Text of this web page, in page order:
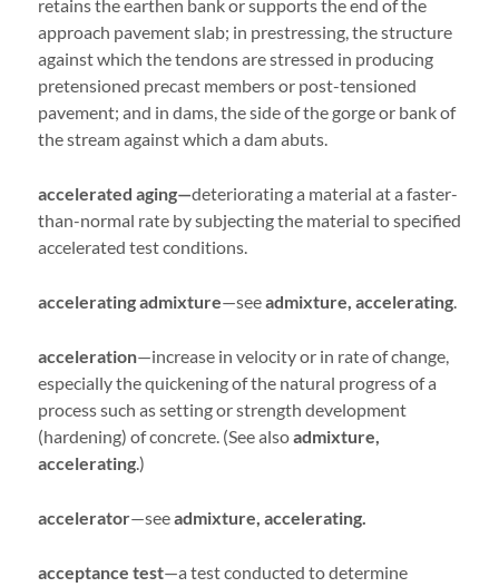
retains the earthen bank or supports the end of the
approach pavement slab; in prestressing, the structure
against which the tendons are stressed in producing
pretensioned precast members or post-tensioned
pavement; and in dams, the side of the gorge or bank of
the stream against which a dam abuts.
accelerated aging—deteriorating a material at a faster-
than-normal rate by subjecting the material to specified
accelerated test conditions.
accelerating admixture—seeadmixture, accelerating.
acceleration—increase in velocity or in rate of change,
especially the quickening of the natural progress of a
process such as setting or strength development
(hardening) of concrete. (See alsoadmixture,
accelerating.)
accelerator—seeadmixture, accelerating.
acceptance test—a test conducted to determine